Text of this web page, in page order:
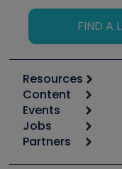
FIND A
Resources
Calculators
Tool list
Apps
Great Books
Content
Start
Podcasts
Events
6th Annual
Jobs
Job Posts
Partners